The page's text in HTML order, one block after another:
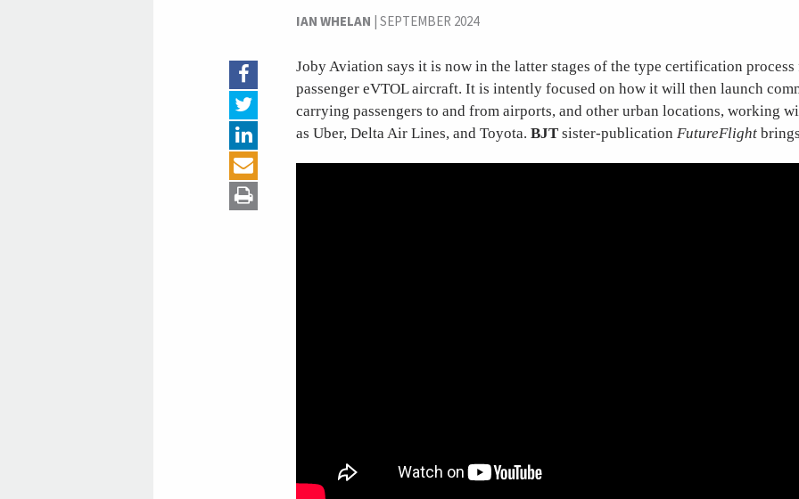
IAN WHELAN |SEPTEMBER 2024
Joby Aviation says it is now in the latter stages of the type certification
passenger eVTOL aircraft. It is intently focused on how it will then launch
carrying passengers to and from airports, and other urban locations, working
as Uber, Delta Air Lines, and Toyota. BJT sister-publication FutureFlight